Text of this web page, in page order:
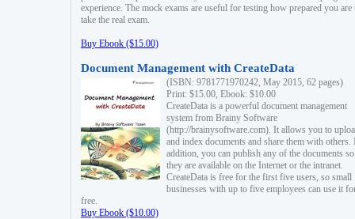
experience. The mock exams are useful for testing how prepared you are
take the real exam.
Buy Ebook ($15.00)
Document Management with CreateData
(ISBN: 9781771970242, May 2015, 62 pages)
Print: $15.00, Ebook: $10.00
CreateData is a powerful document management
system from Brainy Software
(http://brainysoftware.com). It allows you to
and index documents and share them with others.
addition, you can publish any of the documents
they are available on the Internet or the intranet.
CreateData is free for the first five users, so small
businesses with up to five employees can use it
free.
Buy Ebook ($10.00)